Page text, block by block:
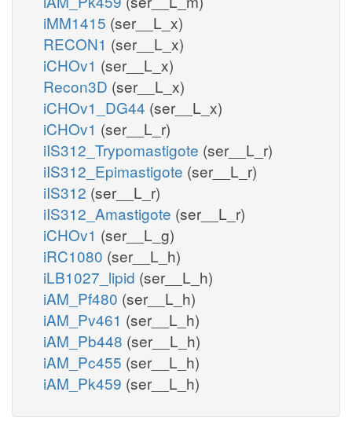
iMM1415 (ser__L_x)
RECON1 (ser__L_x)
iCHOv1 (ser__L_x)
Recon3D (ser__L_x)
iCHOv1_DG44 (ser__L_x)
iCHOv1 (ser__L_r)
iIS312_Trypomastigote (ser__L_r)
iIS312_Epimastigote (ser__L_r)
iIS312 (ser__L_r)
iIS312_Amastigote (ser__L_r)
iCHOv1 (ser__L_g)
iRC1080 (ser__L_h)
iLB1027_lipid (ser__L_h)
iAM_Pf480 (ser__L_h)
iAM_Pv461 (ser__L_h)
iAM_Pb448 (ser__L_h)
iAM_Pc455 (ser__L_h)
iAM_Pk459 (ser__L_h)